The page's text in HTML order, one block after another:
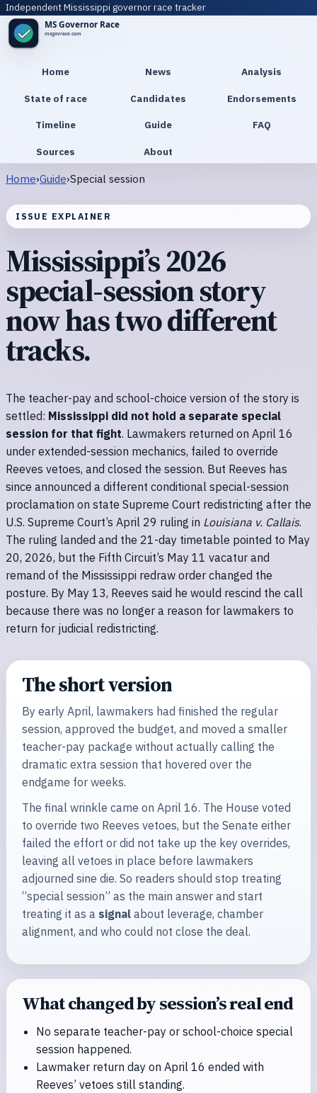
Independent Mississippi governor race tracker
Home News Analysis
State of race Candidates Endorsements
Timeline Guide FAQ
Sources About
Home›Guide›Special session
ISSUE EXPLAINER
Mississippi’s 2026
special-session story
now has two different
tracks.
The teacher-pay and school-choice version of the story is
settled: Mississippi did not hold a separate special
session for that fight. Lawmakers returned on April 16
under extended-session mechanics, failed to override
Reeves vetoes, and closed the session. But Reeves has
since announced a different conditional special-session
proclamation on state Supreme Court redistricting after the
U.S. Supreme Court’s April 29 ruling in Louisiana v. Callais.
The ruling landed and the 21-day timetable pointed to May
20, 2026, but the Fifth Circuit’s May 11 vacatur and
remand of the Mississippi redraw order changed the
posture. By May 13, Reeves said he would rescind the call
because there was no longer a reason for lawmakers to
return for judicial redistricting.
The short version
By early April, lawmakers had finished the regular
session, approved the budget, and moved a smaller
teacher-pay package without actually calling the
dramatic extra session that hovered over the
endgame for weeks.
The final wrinkle came on April 16. The House voted
to override two Reeves vetoes, but the Senate either
failed the effort or did not take up the key overrides,
leaving all vetoes in place before lawmakers
adjourned sine die. So readers should stop treating
“special session” as the main answer and start
treating it as a signalabout leverage, chamber
alignment, and who could not close the deal.
What changed by session’s real end
No separate teacher-pay or school-choice special
session happened.
Lawmaker return day on April 16 ended with
Reeves’ vetoes still standing.